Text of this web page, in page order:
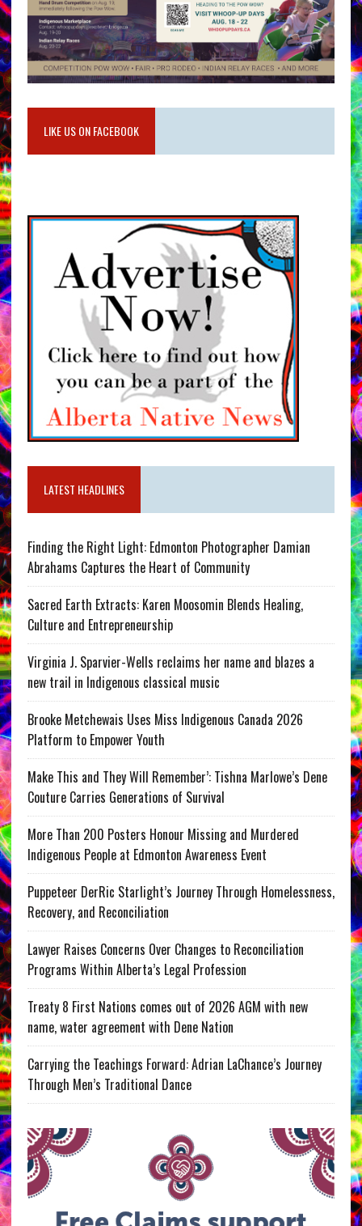
LIKE US ON FACEBOOK
LATEST HEADLINES
Finding the Right Light: Edmonton Photographer Damian
Abrahams Captures the Heart of Community
Sacred Earth Extracts: Karen Moosomin Blends Healing,
Culture and Entrepreneurship
Virginia J. Sparvier-Wells reclaims her name and blazes a
new trail in Indigenous classical music
Brooke Metchewais Uses Miss Indigenous Canada 2026
Platform to Empower Youth
Make This and They Will Remember’: Tishna Marlowe’s Dene
Couture Carries Generations of Survival
More Than 200 Posters Honour Missing and Murdered
Indigenous People at Edmonton Awareness Event
Puppeteer DerRic Starlight’s Journey Through Homelessness,
Recovery, and Reconciliation
Lawyer Raises Concerns Over Changes to Reconciliation
Programs Within Alberta’s Legal Profession
Treaty 8 First Nations comes out of 2026 AGM with new
name, water agreement with Dene Nation
Carrying the Teachings Forward: Adrian LaChance’s Journey
Through Men’s Traditional Dance